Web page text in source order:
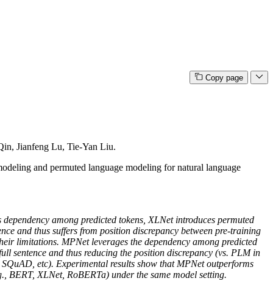
Copy page
Jianfeng Lu, Tie-Yan Liu.
and permuted language modeling for natural language
among predicted tokens, XLNet introduces permuted
and thus suffers from position discrepancy between pre-training
limitations. MPNet leverages the dependency among predicted
sentence and thus reducing the position discrepancy (vs. PLM in
etc). Experimental results show that MPNet outperforms
BERT, XLNet, RoBERTa) under the same model setting.